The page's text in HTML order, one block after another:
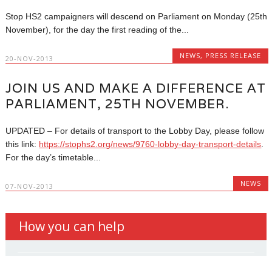
Stop HS2 campaigners will descend on Parliament on Monday (25th
November), for the day the first reading of the...
20-NOV-2013 NEWS, PRESS RELEASE
JOIN US AND MAKE A DIFFERENCE AT
PARLIAMENT, 25TH NOVEMBER.
UPDATED – For details of transport to the Lobby Day, please follow
this link: https://stophs2.org/news/9760-lobby-day-transport-details
For the day’s timetable...
07-NOV-2013 NEWS
How you can help